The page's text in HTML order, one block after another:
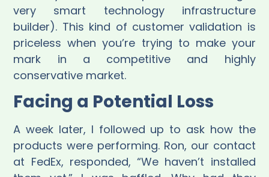
very smart technology infrastructure
builder). This kind of customer validation is
priceless when you’re trying to make your
mark in a competitive and highly
conservative market.
Facing a Potential Loss
A week later, I followed up to ask how the
products were performing. Ron, our contact
at FedEx, responded, “We haven’t installed